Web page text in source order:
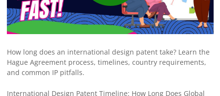
How long does an international design patent take? Learn the
Hague Agreement process, timelines, country requirements,
and common IP pitfalls.
International Design Patent Timeline: How Long Does Global